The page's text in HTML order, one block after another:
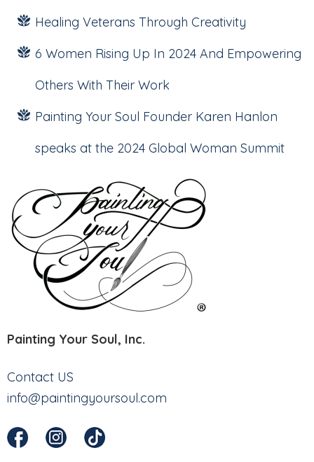
Healing Veterans Through Creativity
6 Women Rising Up In 2024 And Empowering
Others With Their Work
Painting Your Soul Founder Karen Hanlon
speaks at the 2024 Global Woman Summit
Painting Your Soul, Inc.
Contact US
info@paintingyoursoul.com